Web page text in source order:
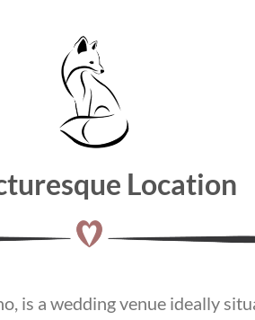
Location
is a wedding venue ideally